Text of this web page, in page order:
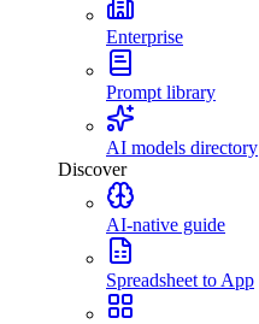
Enterprise
Prompt library
AI models directory
Discover
AI-native guide
Spreadsheet to App